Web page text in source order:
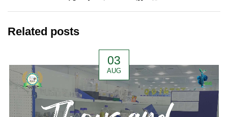
Related posts
03
AUG